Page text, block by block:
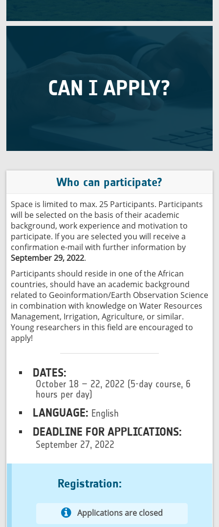
CAN I APPLY?
of their academic background, work experience
and motivation to participate.
Who can participate?
Space is limited to max. 25 Participants. Participants
will be selected on the basis of their academic
background, work experience and motivation to
participate. If you are selected you will receive a
confirmation e-mail with further information by
September 29, 2022.
Participants should reside in one of the African
countries, should have an academic background
related to Geoinformation/Earth Observation Science
in combination with knowledge on Water Resources
Management, Irrigation, Agriculture, or similar.
Young researchers in this field are encouraged to
apply!
DATES:
October 18 – 22, 2022 (5-day course, 6
hours per day)
LANGUAGE: English
DEADLINE FOR APPLICATIONS:
September 27, 2022
Registration:
Applications are closed